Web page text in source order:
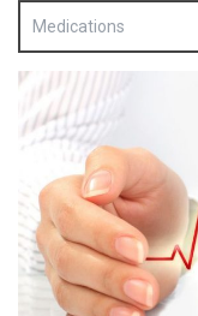
Medications